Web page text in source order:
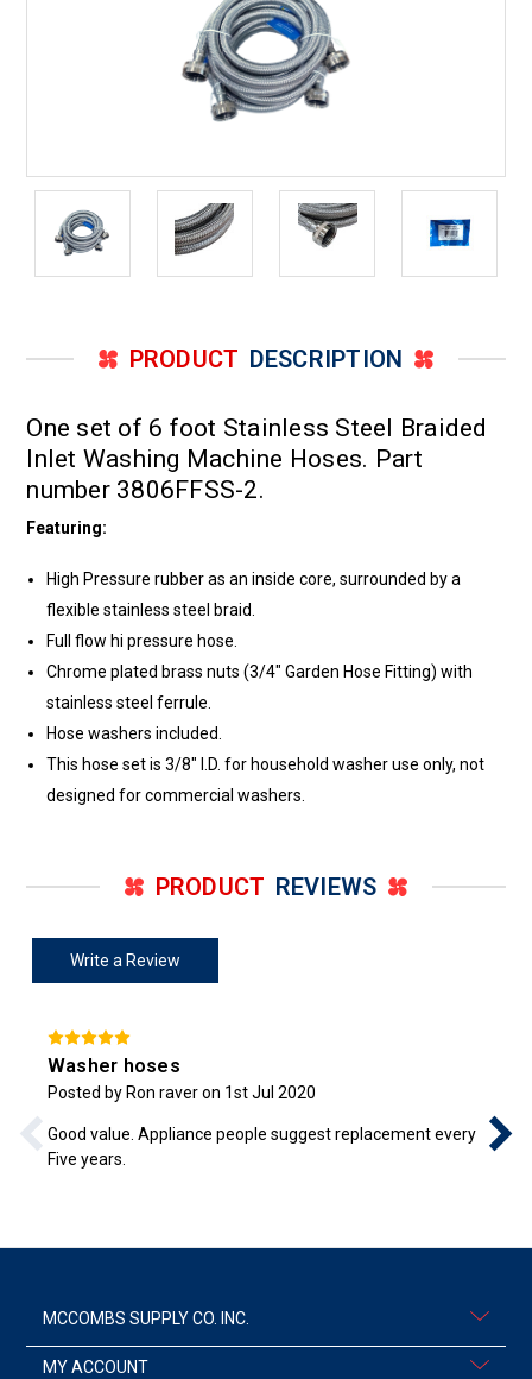
PRODUCT DESCRIPTION
One set of 6 foot Stainless Steel Braided
Inlet Washing Machine Hoses. Part
number 3806FFSS-2.
Featuring:
High Pressure rubber as an inside core, surrounded by a
flexible stainless steel braid.
Full flow hi pressure hose.
Chrome plated brass nuts (3/4" Garden Hose Fitting) with
stainless steel ferrule.
Hose washers included.
This hose set is 3/8" I.D. for household washer use only, not
designed for commercial washers.
PRODUCT REVIEWS
Write a Review
Washer hoses
Posted by Ron raver on 1st Jul 2020
Good value. Appliance people suggest replacement every
Five years.
MCCOMBS SUPPLY CO. INC.
MY ACCOUNT